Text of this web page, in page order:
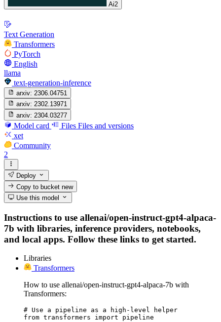
Ai2
Text Generation
Transformers
PyTorch
English
llama
text-generation-inference
arxiv: 2306.04751
arxiv: 2302.13971
arxiv: 2304.03277
Model card Files Files and versions
xet
Community
2
Deploy
Copy to bucketnew
Use this model
Instructions to use allenai/open-instruct-gpt4-alpaca-
7b with libraries, inference providers, notebooks,
and local apps. Follow these links to get started.
Libraries
Transformers
How to use allenai/open-instruct-gpt4-alpaca-7b with
Transformers:
# Use a pipeline as a high-level helper
from transformers import pipeline